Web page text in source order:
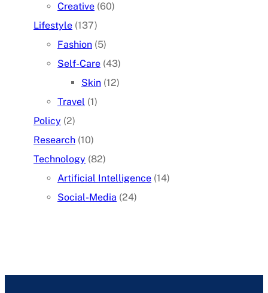
Creative (60)
Lifestyle (137)
Fashion (5)
Self-Care (43)
Skin (12)
Travel (1)
Policy (2)
Research (10)
Technology (82)
Artificial Intelligence (14)
Social-Media (24)